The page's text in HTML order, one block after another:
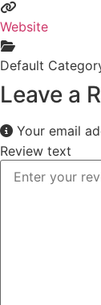
Website
Default
Leave a
Your email
Review text